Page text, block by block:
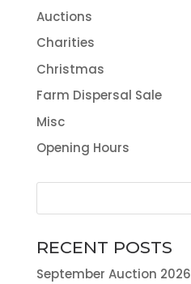
Auctions
Charities
Christmas
Farm Dispersal Sale
Misc
Opening Hours
RECENT POSTS
September Auction 2026